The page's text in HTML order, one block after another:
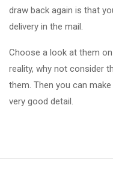
draw back again is that
delivery in the mail.
Choose a look at them
reality, why not consider
them. Then you can
very good detail.